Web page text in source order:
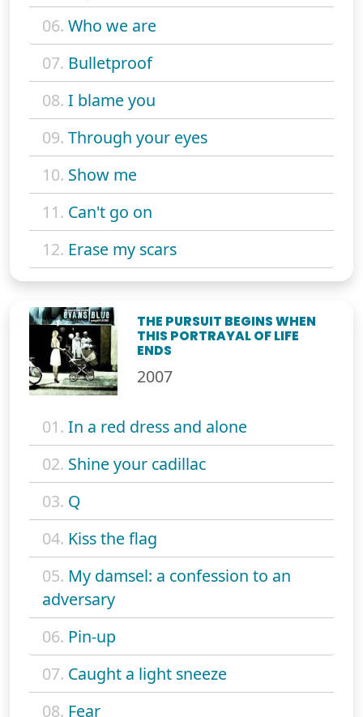
06. Who we are
07. Bulletproof
08. I blame you
09. Through your eyes
10. Show me
11. Can't go on
12. Erase my scars
THE PURSUIT BEGINS WHEN
THIS PORTRAYAL OF LIFE
ENDS
2007
01. In a red dress and alone
02. Shine your cadillac
03. Q
04. Kiss the flag
05. My damsel: a confession to an
adversary
06. Pin-up
07. Caught a light sneeze
08. Fear